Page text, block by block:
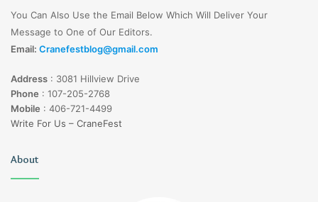
You Can Also Use the Email Below Which Will Deliver Your
Message to One of Our Editors.
Email: Cranefestblog@gmail.com
Address : 3081 Hillview Drive
Phone : 107-205-2768
Mobile : 406-721-4499
Write For Us – CraneFest
About